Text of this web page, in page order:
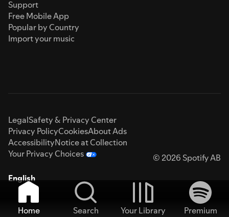
Support
Free Mobile App
Popular by Country
Import your music
LegalSafety & Privacy Center
Privacy PolicyCookiesAbout Ads
AccessibilityNotice at Collection
Your Privacy Choices
© 2026 Spotify AB
English
Home Search Your Library
Premium